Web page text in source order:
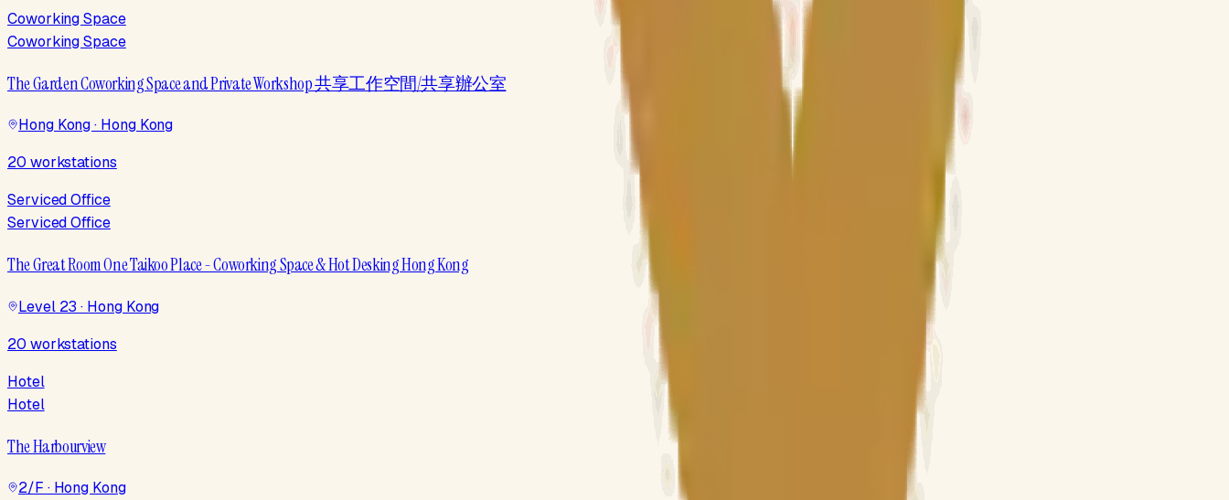
Coworking Space
Coworking Space
The Garden Coworking Space and Private Workshop 共享工作空間/共享辦公室
Hong Kong · Hong Kong
20 workstations
Serviced Office
Serviced Office
The Great Room One Taikoo Place - Coworking Space & Hot Desking Hong Kong
Level 23 · Hong Kong
20 workstations
Hotel
Hotel
The Harbourview
2/F · Hong Kong